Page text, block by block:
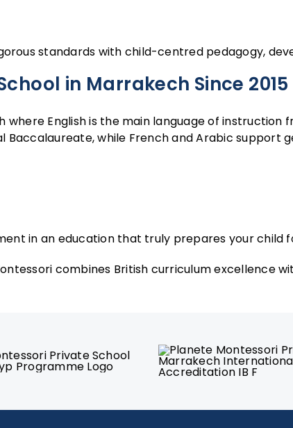
standards with child-centred pedagogy,
in Marrakech Since 2015
where English is the main language of instruction
while French and Arabic support
in an education that truly prepares your child
combines British curriculum excellence